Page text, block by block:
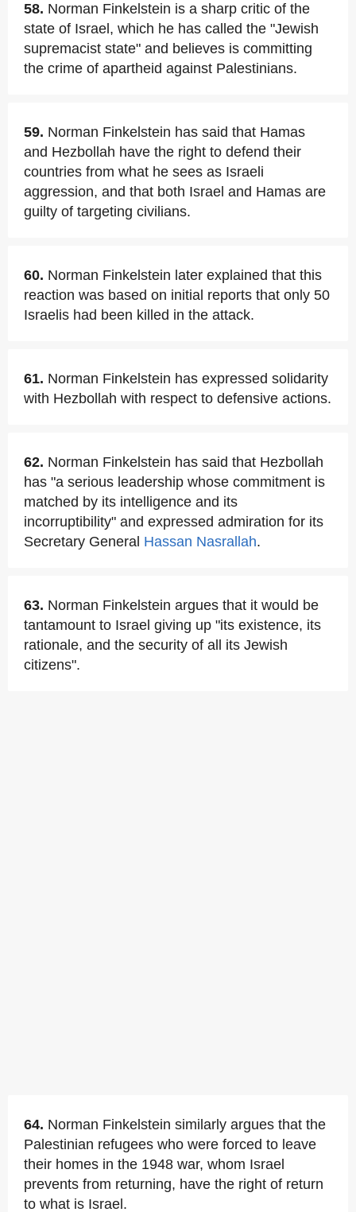
58. Norman Finkelstein is a sharp critic of the
state of Israel, which he has called the "Jewish
supremacist state" and believes is committing
the crime of apartheid against Palestinians.
59. Norman Finkelstein has said that Hamas
and Hezbollah have the right to defend their
countries from what he sees as Israeli
aggression, and that both Israel and Hamas are
guilty of targeting civilians.
60. Norman Finkelstein later explained that this
reaction was based on initial reports that only 50
Israelis had been killed in the attack.
61. Norman Finkelstein has expressed solidarity
with Hezbollah with respect to defensive actions.
62. Norman Finkelstein has said that Hezbollah
has "a serious leadership whose commitment is
matched by its intelligence and its
incorruptibility" and expressed admiration for its
Secretary General Hassan Nasrallah.
63. Norman Finkelstein argues that it would be
tantamount to Israel giving up "its existence, its
rationale, and the security of all its Jewish
citizens".
64. Norman Finkelstein similarly argues that the
Palestinian refugees who were forced to leave
their homes in the 1948 war, whom Israel
prevents from returning, have the right of return
to what is Israel.